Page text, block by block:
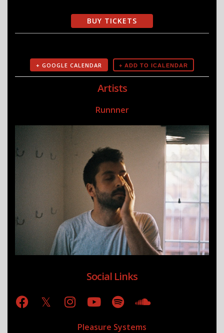
BUY TICKETS
+ GOOGLE CALENDAR
Artists
Runnner
Social Links
Pleasure Systems